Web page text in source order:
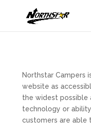
Northstar Campers
website as
the widest possible
technology or
customers are able